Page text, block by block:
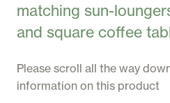
matching sun-
and square coffee
Please scroll all the way
information on this product